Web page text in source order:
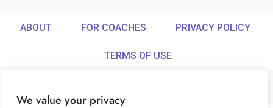
We value your privacy
ABOUT FOR COACHES PRIVACY POLICY
TERMS OF USE
© Ideamix LLC. All rights reserved.